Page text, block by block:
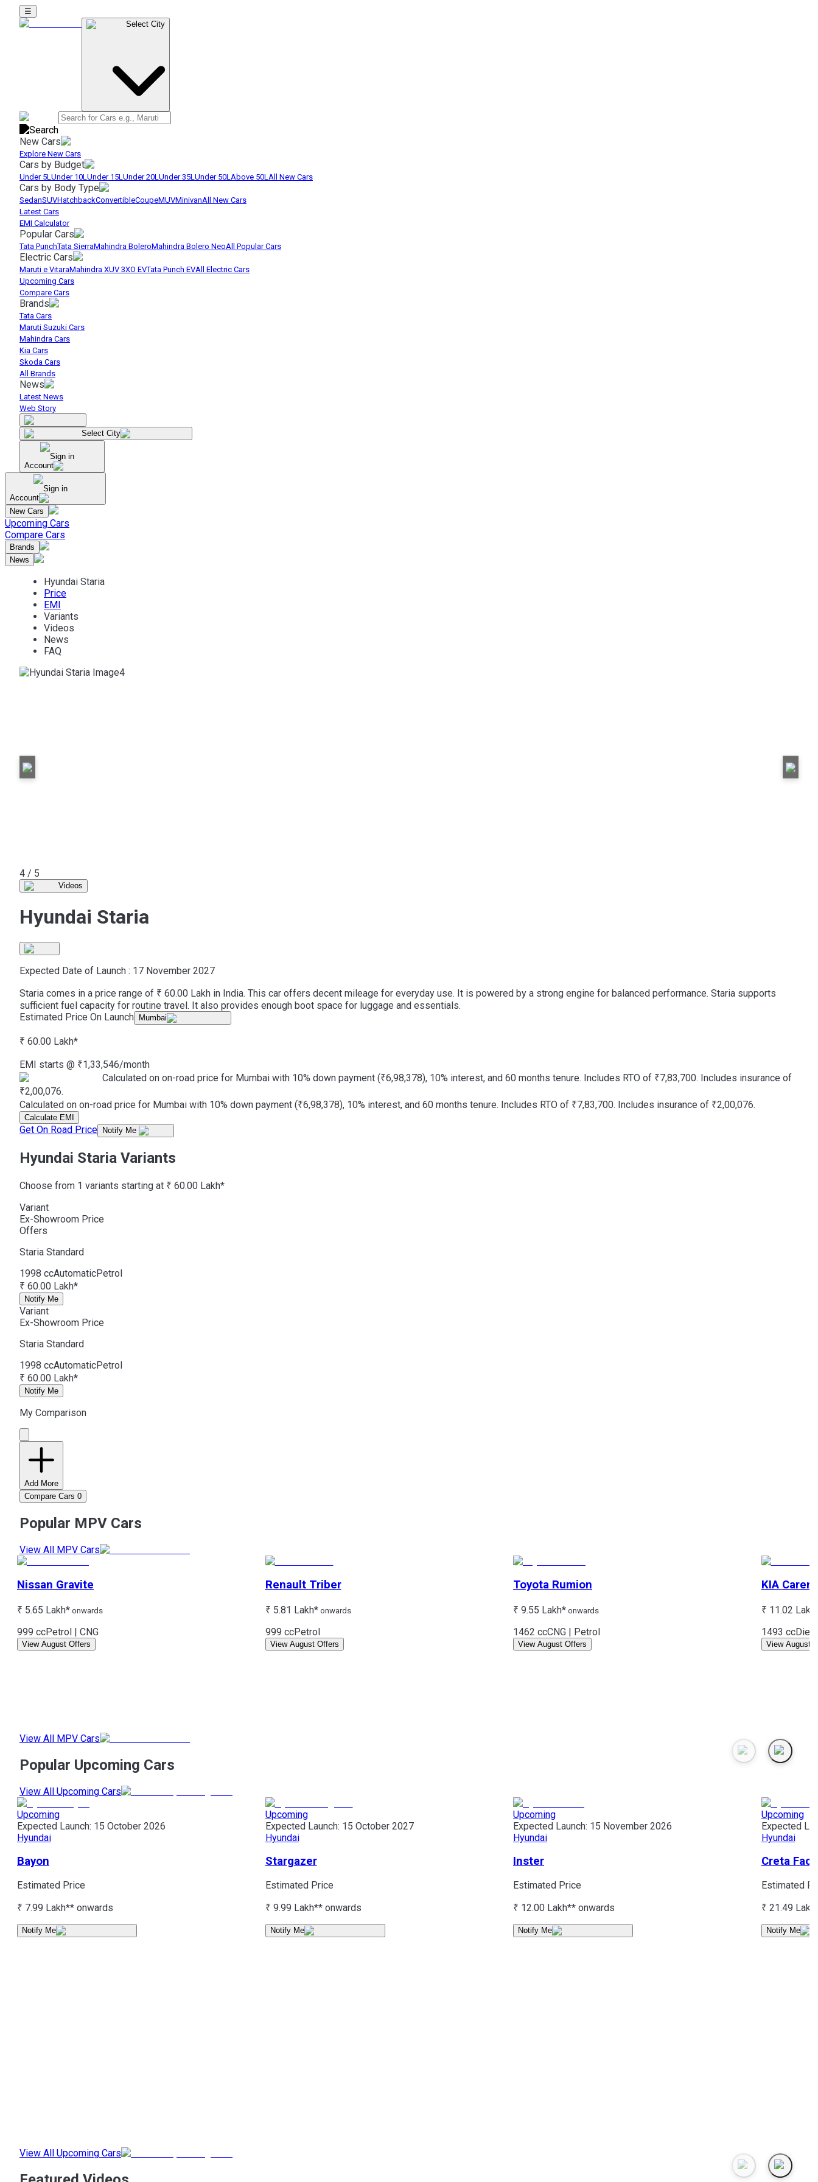
☰
Select City
New Cars
Explore New Cars
Cars by Budget
Under 5LUnder 10LUnder 15LUnder 20LUnder 35LUnder 50LAbove 50LAll New Cars
Cars by Body Type
SedanSUVHatchbackConvertibleCoupeMUVMinivanAll New Cars
Latest Cars
EMI Calculator
Popular Cars
Tata PunchTata SierraMahindra BoleroMahindra Bolero NeoAll Popular Cars
Electric Cars
Maruti e VitaraMahindra XUV 3XO EVTata Punch EVAll Electric Cars
Upcoming Cars
Compare Cars
Brands
Tata Cars
Maruti Suzuki Cars
Mahindra Cars
Kia Cars
Skoda Cars
All Brands
News
Latest News
Web Story
Select City
Sign in
Account
Sign in
Account
New Cars
Upcoming Cars
Compare Cars
Brands
News
Hyundai Staria
Price
EMI
Variants
Videos
News
FAQ
5 / 5
Videos
Hyundai Staria
Expected Date of Launch : 17 November 2027
Staria comes in a price range of ₹ 60.00 Lakh in India. This car offers decent mileage for everyday use. It is powered by a strong engine for balanced performance. Staria supports
sufficient fuel capacity for routine travel. It also provides enough boot space for luggage and essentials.
Estimated Price On Launch
Mumbai
₹ 60.00 Lakh*
EMI starts @ ₹1,33,546/month
Calculated on on-road price for Mumbai with 10% down payment (₹6,98,378), 10% interest, and 60 months tenure. Includes RTO of ₹7,83,700. Includes insurance of
₹2,00,076.
Calculated on on-road price for Mumbai with 10% down payment (₹6,98,378), 10% interest, and 60 months tenure. Includes RTO of ₹7,83,700. Includes insurance of ₹2,00,076.
Calculate EMI
Get On Road Price Notify Me
Hyundai Staria Variants
Choose from 1 variants starting at ₹ 60.00 Lakh*
Variant
Ex-Showroom Price
Offers
Staria Standard
1998 ccAutomaticPetrol
₹ 60.00 Lakh*
Notify Me
Variant
Ex-Showroom Price
Staria Standard
1998 ccAutomaticPetrol
₹ 60.00 Lakh*
Notify Me
My Comparison
Add More
Compare Cars 0
Popular MPV Cars
View All MPV Cars
Nissan Gravite
₹ 5.65 Lakh* onwards
999 ccPetrol | CNG
View August Offers
Renault Triber
₹ 5.81 Lakh*onwards
999 ccPetrol
View August Offers
Toyota Rumion
₹ 9.55 Lakh* onwards
1462 ccCNG | Petrol
View August Offers
KIA
₹ 11.02
1493 cc
View August
View All MPV Cars
Popular Upcoming Cars
View All Upcoming Cars
Upcoming
Expected Launch: 15 October 2026
Hyundai
Bayon
Estimated Price
₹ 7.99 Lakh** onwards
Notify Me
Upcoming
Expected Launch: 15 October 2027
Hyundai
Stargazer
Estimated Price
₹ 9.99 Lakh** onwards
Notify Me
Upcoming
Expected Launch: 15 November 2026
Hyundai
Inster
Estimated Price
₹ 12.00 Lakh** onwards
Notify Me
Upcoming
Expected
Hyundai
Creta
Estimated
₹ 21.49
Notify Me
View All Upcoming Cars